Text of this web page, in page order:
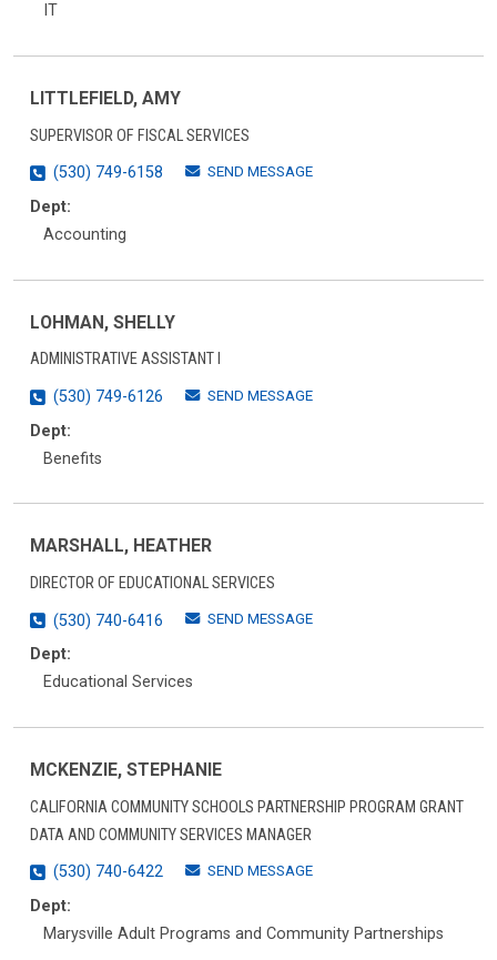
IT
LITTLEFIELD, AMY
SUPERVISOR OF FISCAL SERVICES
(530) 749-6158
SEND MESSAGE
Dept:
Accounting
LOHMAN, SHELLY
ADMINISTRATIVE ASSISTANT I
(530) 749-6126
SEND MESSAGE
Dept:
Benefits
MARSHALL, HEATHER
DIRECTOR OF EDUCATIONAL SERVICES
(530) 740-6416
SEND MESSAGE
Dept:
Educational Services
MCKENZIE, STEPHANIE
CALIFORNIA COMMUNITY SCHOOLS PARTNERSHIP PROGRAM GRANT
DATA AND COMMUNITY SERVICES MANAGER
(530) 740-6422
SEND MESSAGE
Dept:
Marysville Adult Programs and Community Partnerships